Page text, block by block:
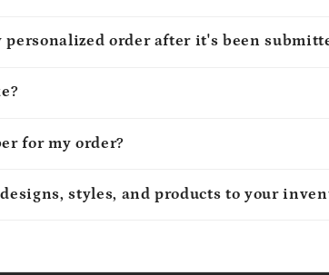
personalized order after it's been
for my order?
styles, and products to your